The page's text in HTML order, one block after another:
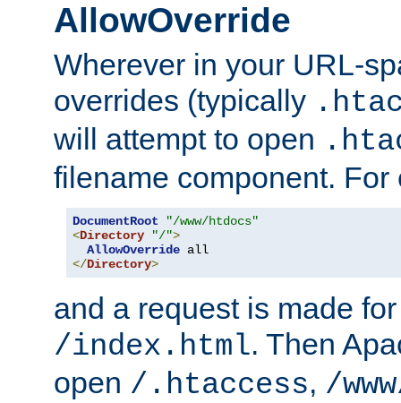
AllowOverride
Wherever in your URL-
overrides (typically
will attempt to open
filename component. For
DocumentRoot
"/www/htdocs"
<Directory "/">
AllowOverride
</Directory>
and a request is made
/index.html. Then
open /.htaccess, /